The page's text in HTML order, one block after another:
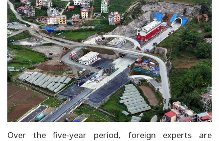
Over the five-year period, foreign experts are